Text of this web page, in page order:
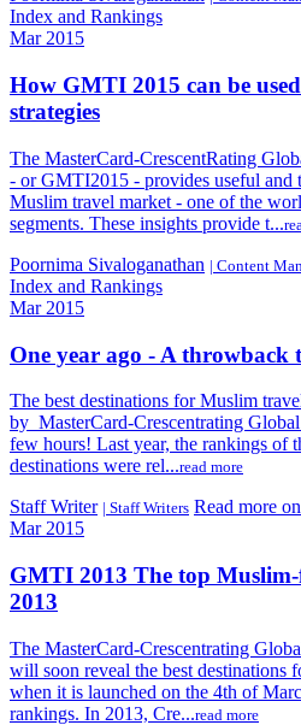
Index and Rankings
Mar 2015
How GMTI 2015 can be
strategies
The MasterCard-CrescentRating
- or GMTI2015 - provides useful and
Muslim travel market - one of the
segments. These insights provide t...
Poornima Sivaloganathan | Content
Index and Rankings
Mar 2015
One year ago - A throwback
The best destinations for Muslim
by MasterCard-Crescentrating
few hours! Last year, the rankings of
destinations were rel...read more
Staff Writer | Staff Writers Read more
Mar 2015
GMTI 2013 The top
2013
The MasterCard-Crescentrating
will soon reveal the best destinations
when it is launched on the 4th of
rankings. In 2013, Cre...read more